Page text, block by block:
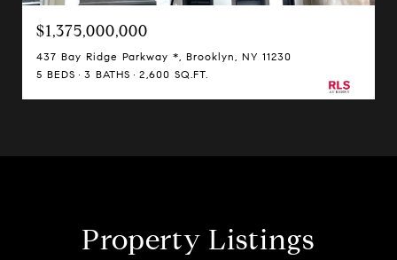
$1,375,000,000
437 Bay Ridge Parkway *, Brooklyn, NY 11230
5 BEDS
3 BATHS 2,600 SQ.FT.
Property Listings